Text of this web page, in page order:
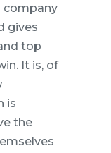
company
gives
top
It is, of
is
the